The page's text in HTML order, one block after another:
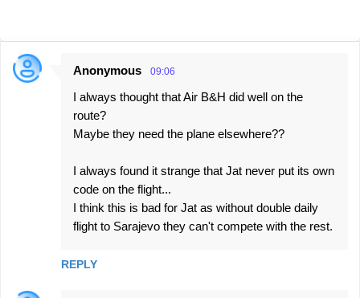
C
Anonymous 09:06
I always thought that Air B&H did well on the
route?
Maybe they need the plane elsewhere??
I always found it strange that Jat never put its own
code on the flight...
I think this is bad for Jat as without double daily
flight to Sarajevo they can't compete with the rest.
REPLY